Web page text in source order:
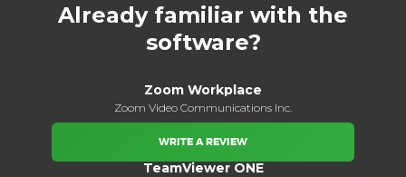
Already familiar with the
software?
Zoom Workplace
Zoom Video Communications Inc.
WRITE A REVIEW
TeamViewer ONE